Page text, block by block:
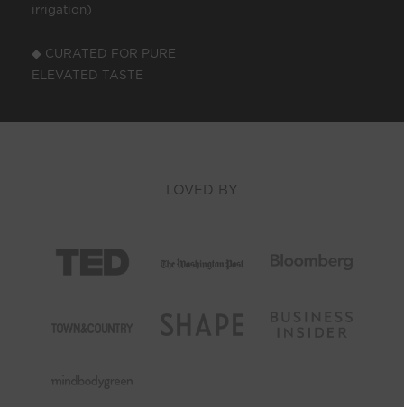
irrigation)
◆ CURATED FOR PURE
ELEVATED TASTE
LOVED BY